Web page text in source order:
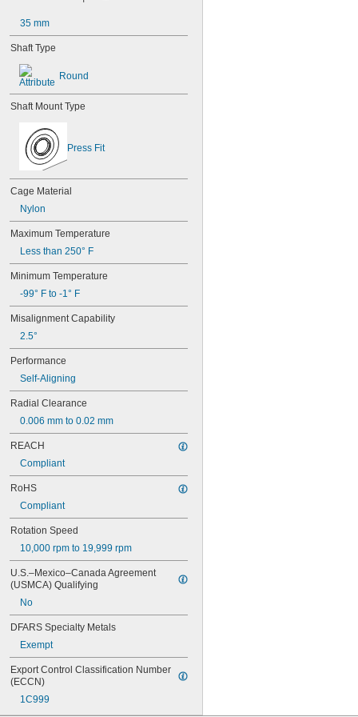
604
604-2RS
604-2Z
605
605-2RS
605-2Z
606
606-2Z
607
607-2RS
607-2Z
608
608-2RS
608-2Z
609
609-2RS
609-2Z
623
623-2RS
623-2Z
624
624-2RS
624-2Z
625
625-2RS
625-2Z
626
626-2RS
626-2Z
627
627-2RS
628
628-2RS
629-2RS
629-2Z
633
633-2RS
634-2Z
635
635-2RS
635-2Z
636
636-2RS
35 mm
Shaft Type
Round
Shaft Mount Type
Press Fit
Cage Material
Nylon
Maximum Temperature
Less than 250° F
Minimum Temperature
-99° F to -1° F
Misalignment Capability
2.5°
Performance
Self-Aligning
Radial Clearance
0.006 mm to 0.02 mm
REACH
Compliant
RoHS
Compliant
Rotation Speed
10,000 rpm to 19,999 rpm
U.S.–Mexico–Canada Agreement
(USMCA) Qualifying
No
DFARS Specialty Metals
Exempt
Export Control Classification Number
(ECCN)
1C999